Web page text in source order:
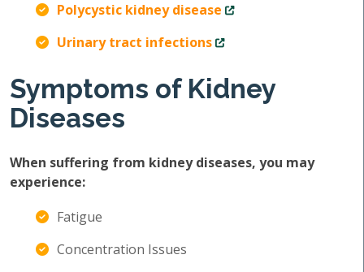
Polycystic kidney disease
Urinary tract infections
Symptoms of Kidney
Diseases
When suffering from kidney diseases, you may
experience:
Fatigue
Concentration Issues